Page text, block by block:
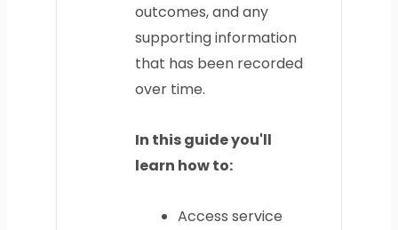
outcomes, and any
supporting information
that has been recorded
over time.
In this guide you'll
learn how to:
Access service